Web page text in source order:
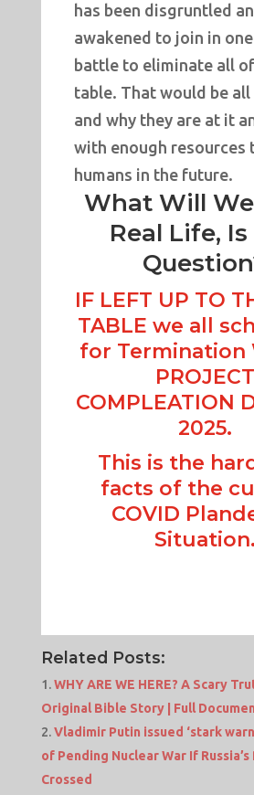
has been disgruntled
awakened to join in
battle to eliminate all
table. That would be all
and why they are at it
with enough resources
humans in the future.
What Will
Real Life,
IF LEFT UP TO
TABLE we all
for Termination
PROJECT
COMPLEATION
2025.
This is the
facts of the
COVID
Situation.
Related Posts:
WHY ARE WE HERE? A Scary
Original Bible Story | Full
Vladimir Putin issued ‘stark
of Pending Nuclear War If Russia’s
Crossed